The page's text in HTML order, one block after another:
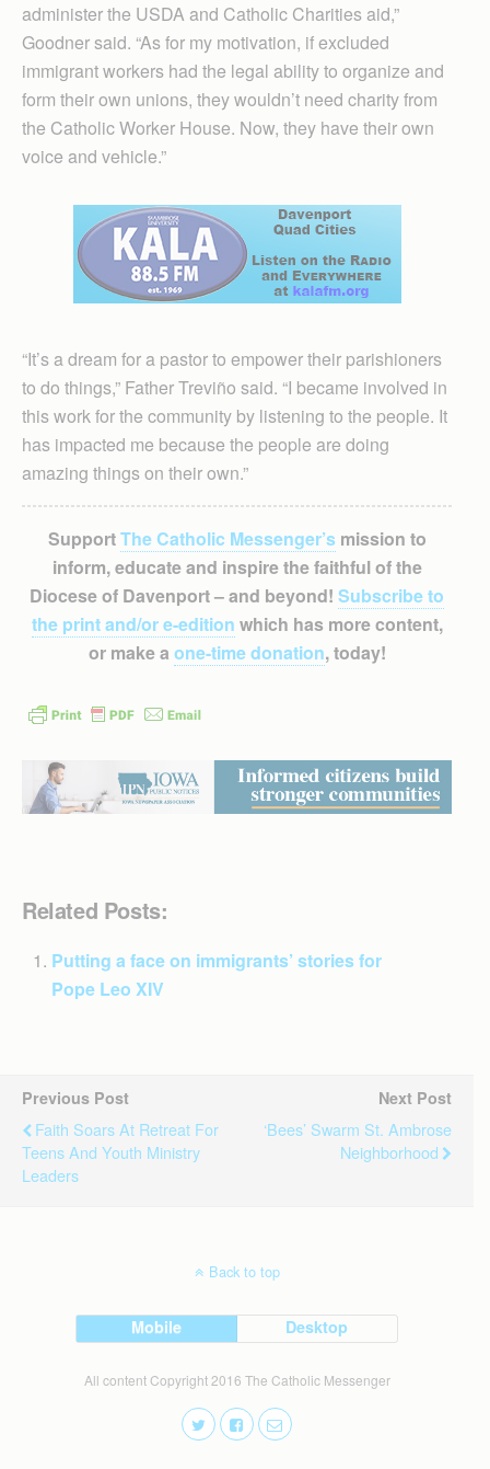
administer the USDA and Catholic Charities aid,”
Goodner said. “As for my motivation, if excluded
immigrant workers had the legal ability to organize and
form their own unions, they wouldn’t need charity from
the Catholic Worker House. Now, they have their own
voice and vehicle.”
“It’s a dream for a pastor to empower their parishioners
to do things,” Father Treviño said. “I became involved in
this work for the community by listening to the people. It
has impacted me because the people are doing
amazing things on their own.”
SupportThe Catholic Messenger’smission to
inform, educate and inspire the faithful of the
Diocese of Davenport – and beyond! Subscribe to
the print and/or e-edition which has more content,
or make a one-time donation, today!
Related Posts:
Putting a face on immigrants’ stories for
Pope Leo XIV
Previous Post
Faith Soars At Retreat For
Teens And Youth Ministry
Leaders
Next Post
‘Bees’ Swarm St. Ambrose
Neighborhood
Back to top
Mobile Desktop
All content Copyright 2016 The Catholic Messenger